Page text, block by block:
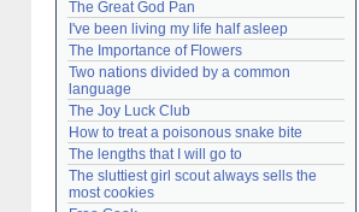
Need help?accounthelp@everything2.com
The Great God Pan
I've been living my life half asleep
The Importance of Flowers
Two nations divided by a common
language
The Joy Luck Club
How to treat a poisonous snake bite
The lengths that I will go to
The sluttiest girl scout always sells the
most cookies